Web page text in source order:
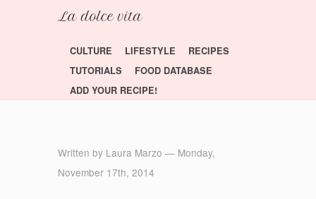
CULTURE LIFESTYLE
RECIPES
TUTORIALS
FOOD DATABASE
ADD YOUR RECIPE!
Written by Laura Marzo — Monday,
November 17th, 2014